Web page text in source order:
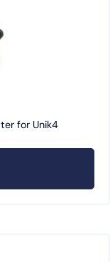
for Unik4